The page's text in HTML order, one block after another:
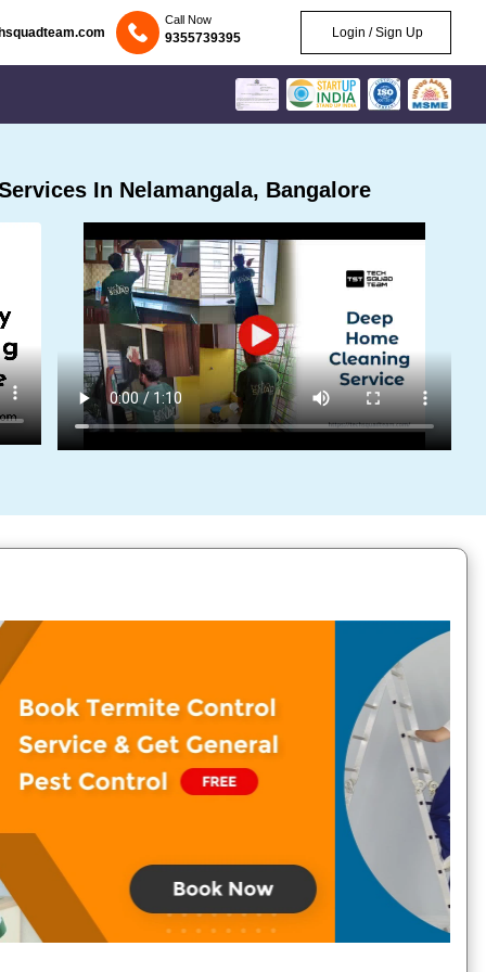
Call Now
9355739395 Login / Sign Up
In Nelamangala, Bangalore